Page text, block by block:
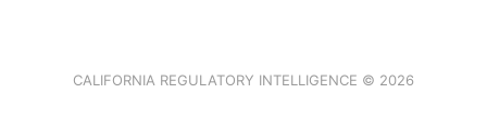
CALIFORNIA REGULATORY INTELLIGENCE © 2026